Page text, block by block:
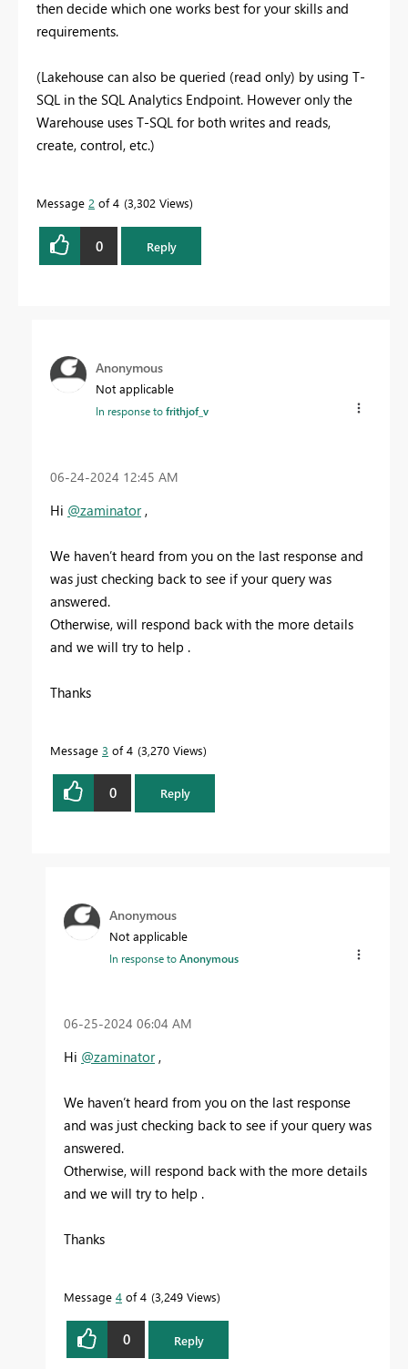
then decide which one works best for your skills and
requirements.
(Lakehouse can also be queried (read only) by using T-
SQL in the SQL Analytics Endpoint. However only the
Warehouse uses T-SQL for both writes and reads,
create, control, etc.)
Message 2 of 4 3,302 Views
0 Reply
Anonymous
Not applicable
In response tofrithjof_v
‎06-24-2024 12:45 AM
Hi @zaminator,
We haven’t heard from you on the last response and
was just checking back to see if your query was
answered.
Otherwise, will respond back with the more details
and we will try to help .
Thanks
Message 3 of 4 3,270 Views
0 Reply
Anonymous
Not applicable
In response toAnonymous
‎06-25-2024 06:04 AM
Hi @zaminator,
We haven’t heard from you on the last response
and was just checking back to see if your query was
answered.
Otherwise, will respond back with the more details
and we will try to help .
Thanks
Message 4 of 4 3,249 Views
0 Reply